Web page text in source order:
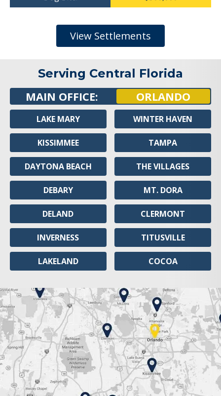
View Settlements
Serving Central Florida
MAIN OFFICE: ORLANDO
LAKE MARY
KISSIMMEE
DAYTONA BEACH
DEBARY
DELAND
INVERNESS
LAKELAND
WINTER HAVEN
TAMPA
THE VILLAGES
MT. DORA
CLERMONT
TITUSVILLE
COCOA